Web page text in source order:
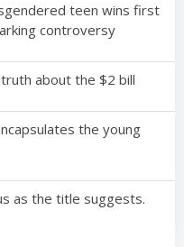
teen wins first
controversy
about the $2 bill
the young
as the title suggests.